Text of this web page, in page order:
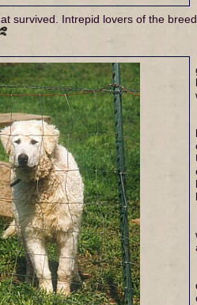
survived. Intrepid lovers of the